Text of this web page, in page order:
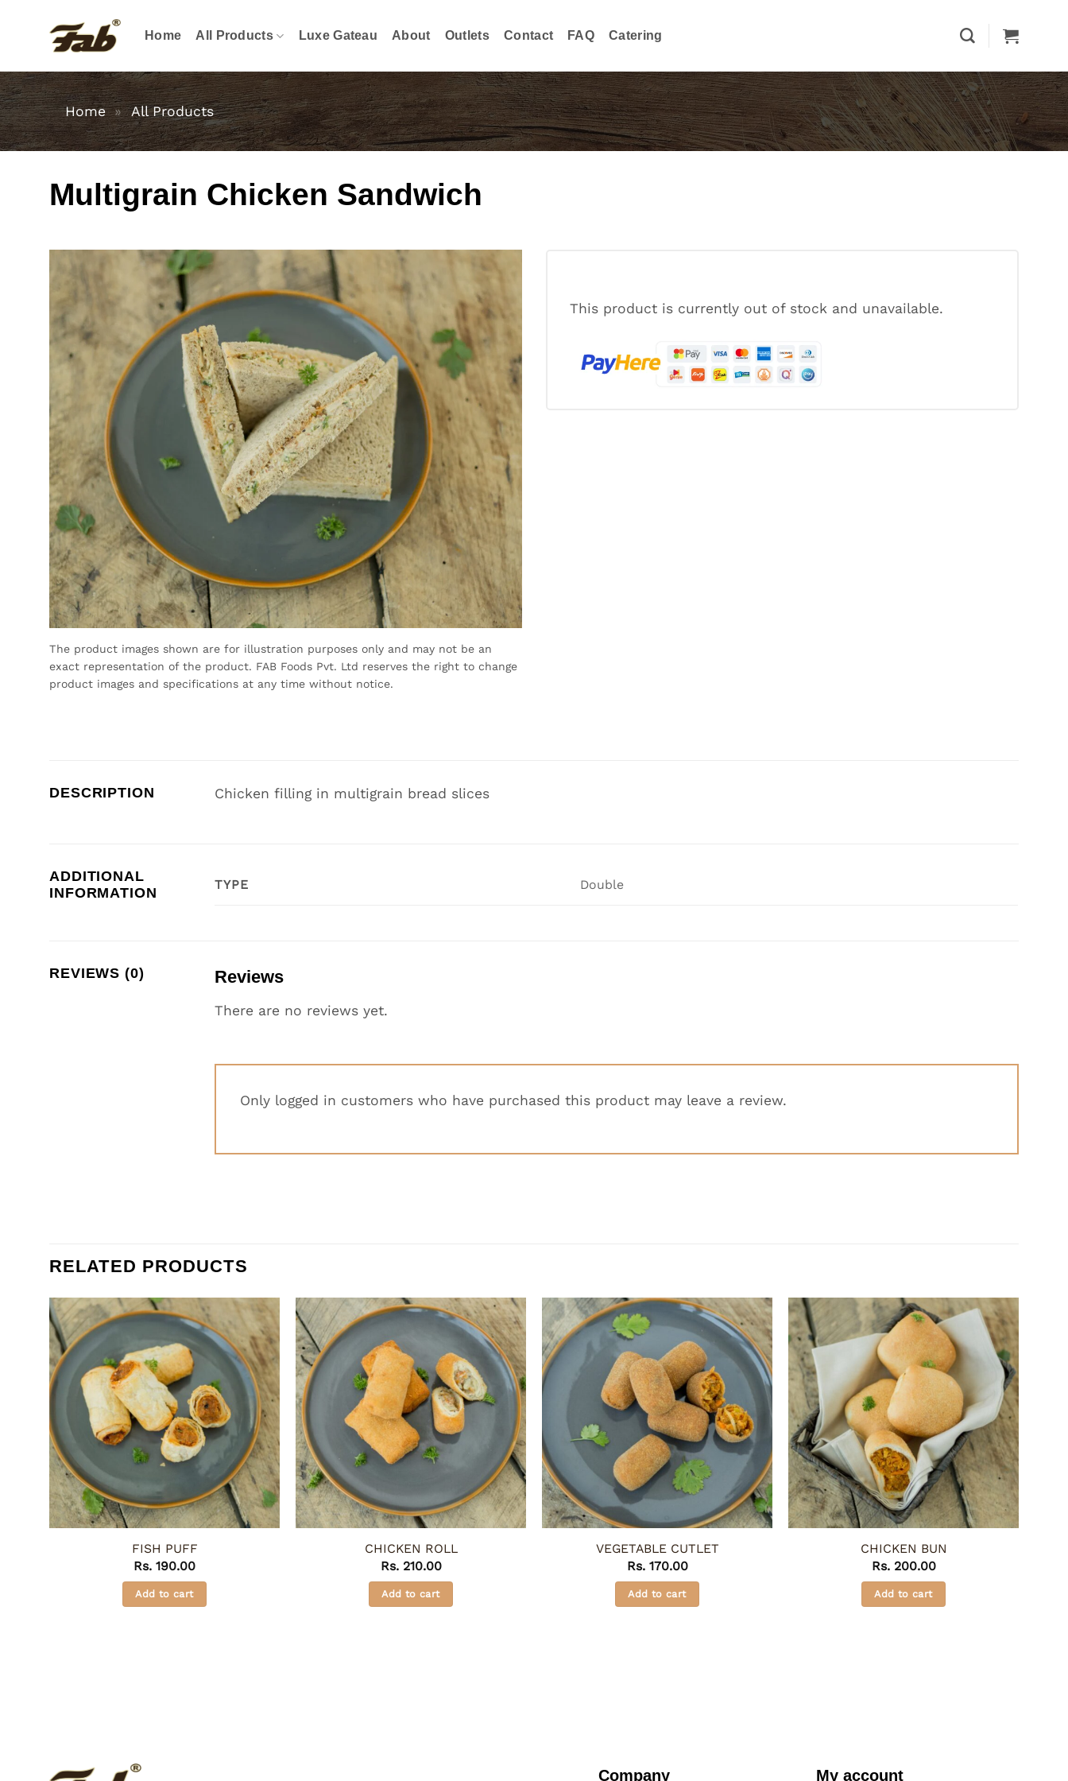
Home All Products Luxe Gateau About Outlets Contact FAQ Catering
Home » All Products
Multigrain Chicken Sandwich
The product images shown are for illustration purposes only and may not be an
exact representation of the product. FAB Foods Pvt. Ltd reserves the right to change
product images and specifications at any time without notice.
This product is currently out of stock and unavailable.
DESCRIPTION Chicken filling in multigrain bread slices
ADDITIONAL
INFORMATION
TYPE Double
REVIEWS (0) Reviews
There are no reviews yet.
Only logged in customers who have purchased this product may leave a review.
RELATED PRODUCTS
FISH PUFF
Rs. 190.00
Add to cart
CHICKEN ROLL
Rs.210.00
Add to cart
VEGETABLE CUTLET
Rs.170.00
Add to cart
CHICKEN BUN
Rs.200.00
Add to cart
Company My account